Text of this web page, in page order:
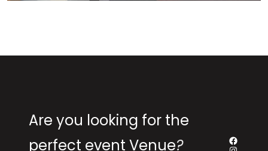
Are you looking for the
perfect event Venue?